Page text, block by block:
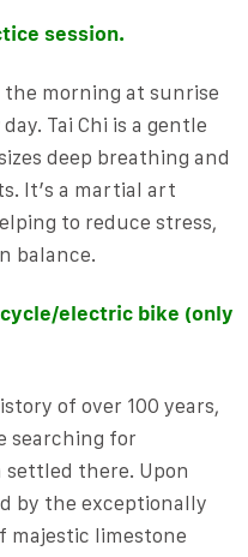
session.
the morning at sunrise
Tai Chi is a gentle
deep breathing and
It’s a martial art
to reduce stress,
balance.
electric bike (only
of over 100 years,
searching for
there. Upon
by the exceptionally
majestic limestone